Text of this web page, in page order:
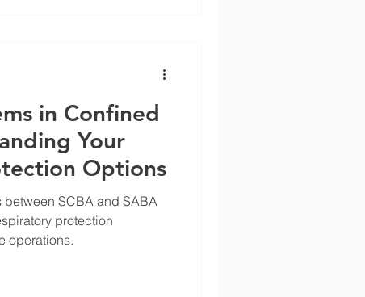
in Confined
Your
Options
SCBA and SABA
protection
operations.